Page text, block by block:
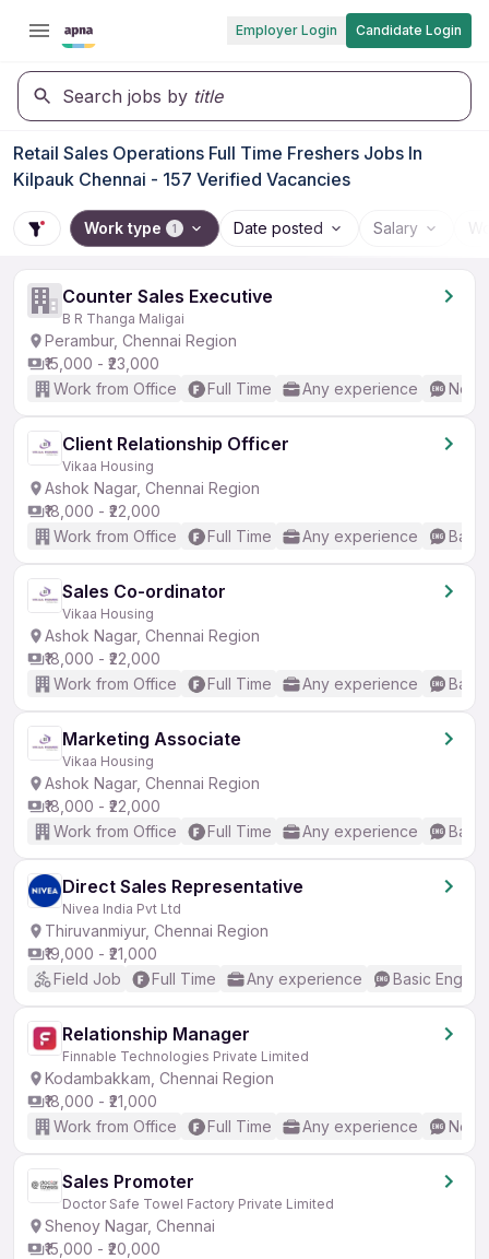
Employer Login Candidate Login
Search jobs by title
Retail Sales Operations Full Time Freshers Jobs In
Kilpauk Chennai - 157 Verified Vacancies
Work type 1 Date posted Salary
Counter Sales Executive
B R Thanga Maligai
Perambur, Chennai Region
₹15,000 - ₹23,000
Work from Office
Full Time Any experience No
Client Relationship Officer
Vikaa Housing
Ashok Nagar, Chennai Region
₹18,000 - ₹22,000
Work from Office
Full Time Any experience
Sales Co-ordinator
Vikaa Housing
Ashok Nagar, Chennai Region
₹18,000 - ₹22,000
Work from Office
Full Time Any experience
Marketing Associate
Vikaa Housing
Ashok Nagar, Chennai Region
₹18,000 - ₹22,000
Work from Office
Full Time Any experience
Direct Sales Representative
Nivea India Pvt Ltd
Thiruvanmiyur, Chennai Region
₹19,000 - ₹21,000
Field Job
Full Time Any experience Basic English
Relationship Manager
Finnable Technologies Private Limited
Kodambakkam, Chennai Region
₹18,000 - ₹21,000
Work from Office
Full Time Any experience No
Sales Promoter
Doctor Safe Towel Factory Private Limited
Shenoy Nagar, Chennai
₹15,000 - ₹20,000